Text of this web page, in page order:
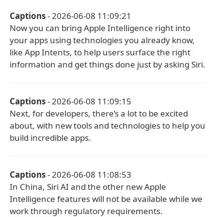
Captions- 2026-06-08 11:09:21
Now you can bring Apple Intelligence right into
your apps using technologies you already know,
like App Intents, to help users surface the right
information and get things done just by asking Siri.
Captions- 2026-06-08 11:09:15
Next, for developers, there’s a lot to be excited
about, with new tools and technologies to help you
build incredible apps.
Captions- 2026-06-08 11:08:53
In China, Siri AI and the other new Apple
Intelligence features will not be available while we
work through regulatory requirements.